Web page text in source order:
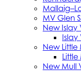
MV Glen
New Islay
Islay
New Little
New Mull